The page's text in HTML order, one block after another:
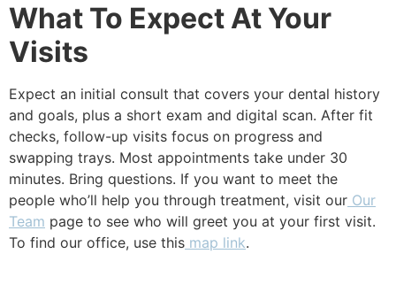
What To Expect At Your
Visits
Expect an initial consult that covers your dental history
and goals, plus a short exam and digital scan. After fit
checks, follow-up visits focus on progress and
swapping trays. Most appointments take under 30
minutes. Bring questions. If you want to meet the
people who’ll help you through treatment, visit our Our
Team page to see who will greet you at your first visit.
To find our office, use this map link.